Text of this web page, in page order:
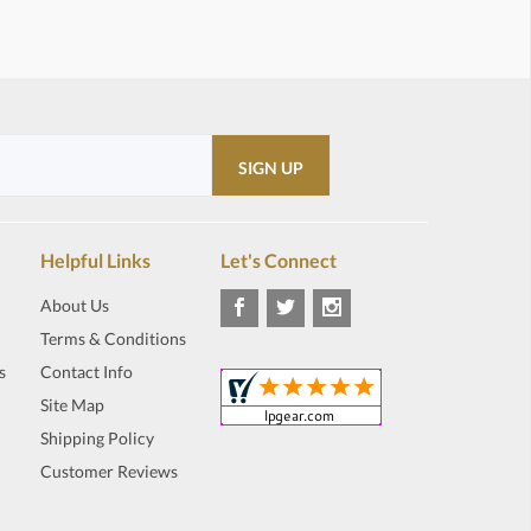
Helpful Links
About Us
Terms & Conditions
Contact Info
Site Map
Shipping Policy
Customer Reviews
Let's Connect